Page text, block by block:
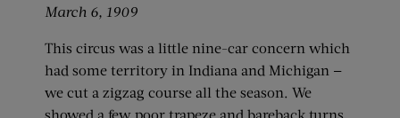
March 6, 1909
This circus was a little nine-car concern which
had some territory in Indiana and Michigan —
we cut a zigzag course all the season. We
showed a few poor trapeze and bareback turns,